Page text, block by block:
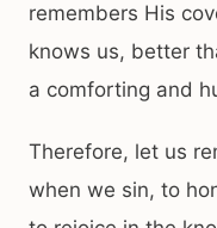
remembers His
knows us, better
a comforting and
Therefore, let us
when we sin, to